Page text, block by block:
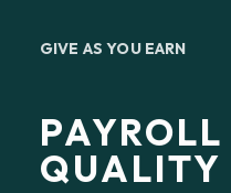
GIVE AS YOU EARN
QUALITY